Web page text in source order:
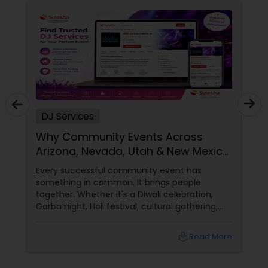
DJ Services
Why Community Events Across
Arizona, Nevada, Utah & New Mexico
Need Great DJs More Than Ever
Every successful community event has
something in common. It brings people
together. Whether it's a Diwali celebration,
Garba night, Holi festival, cultural gathering,
attendees engaged from start to finish. That's
Read More